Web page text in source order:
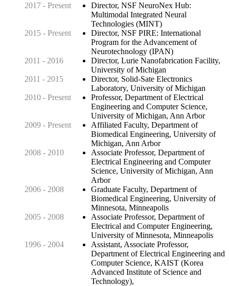
2017 - Present
Director, NSF NeuroNex Hub:
Multimodal Integrated Neural
Technologies (MINT)
2015 - Present
Director, NSF PIRE: International
Program for the Advancement of
Neurotechnology (IPAN)
2011 - 2016
Director, Lurie Nanofabrication Facility,
University of Michigan
2011 - 2015
Director, Solid-Sate Electronics
Laboratory, University of Michigan
2010 - Present
Professor, Department of Electrical
Engineering and Computer Science,
University of Michigan, Ann Arbor
2009 - Present
Affiliated Faculty, Department of
Biomedical Engineering, University of
Michigan, Ann Arbor
2008 - 2010
Associate Professor, Department of
Electrical Engineering and Computer
Science, University of Michigan, Ann
Arbor
2006 - 2008
Graduate Faculty, Department of
Biomedical Engineering, University of
Minnesota, Minneapolis
2005 - 2008
Associate Professor, Department of
Electrical and Computer Engineering,
University of Minnesota, Minneapolis
1996 - 2004
Assistant, Associate Professor,
Department of Electrical Engineering and
Computer Science, KAIST (Korea
Advanced Institute of Science and
Technology),